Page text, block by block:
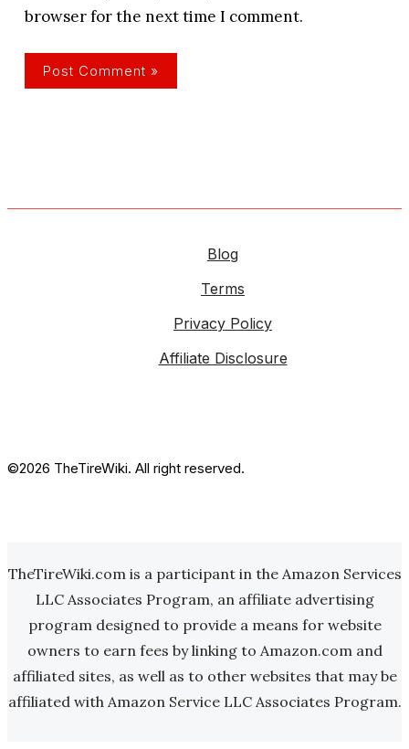
browser for the next time I comment.
Blog
Terms
Privacy Policy
Affiliate Disclosure
©2026 TheTireWiki. All right reserved.
TheTireWiki.com is a participant in the Amazon Services
LLC Associates Program, an affiliate advertising
program designed to provide a means for website
owners to earn fees by linking to Amazon.com and
affiliated sites, as well as to other websites that may be
affiliated with Amazon Service LLC Associates Program.